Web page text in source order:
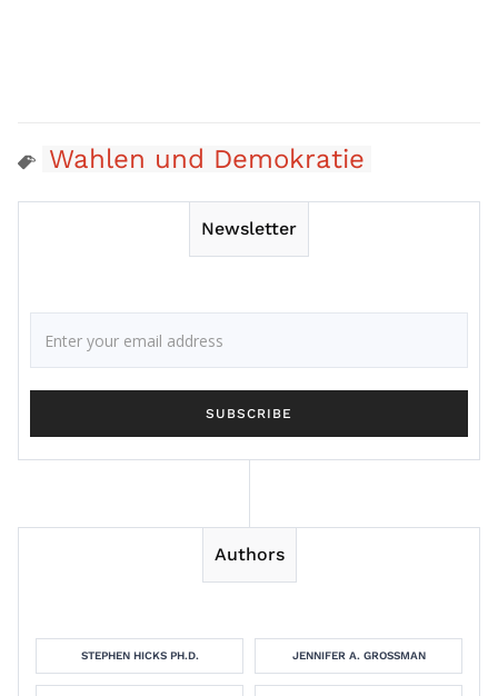
Wahlen und Demokratie
Newsletter
Authors
STEPHEN HICKS PH.D. JENNIFER A. GROSSMAN